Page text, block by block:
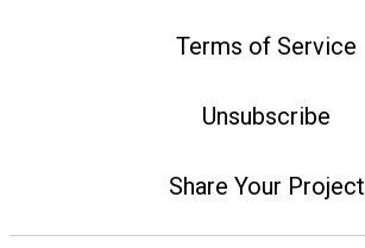
Terms of Service
Unsubscribe
Share Your Project